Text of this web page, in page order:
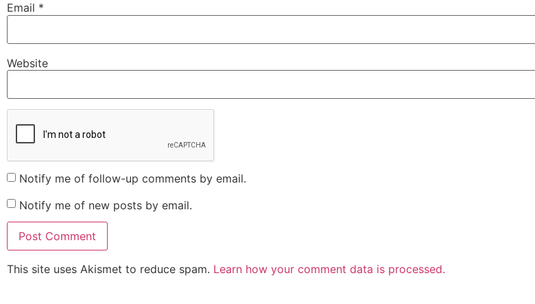
Email *
Website
Notify me of follow-up comments by email.
Notify me of new posts by email.
This site uses Akismet to reduce spam. Learn how your comment data is processed.